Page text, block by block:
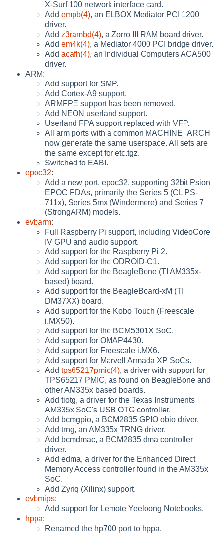
X-Surf 100 network interface card.
Addempb(4), an ELBOX Mediator PCI 1200
driver.
Addz3rambd(4), a Zorro III RAM board driver.
Addem4k(4), a Mediator 4000 PCI bridge driver.
Addacafh(4), an Individual Computers ACA500
driver.
ARM:
Add support for SMP.
Add Cortex-A9 support.
ARMFPE support has been removed.
Add NEON userland support.
Userland FPA support replaced with VFP.
All arm ports with a common MACHINE_ARCH
now generate the same userspace. All sets are
the same except for etc.tgz.
Switched to EABI.
epoc32:
Add a new port, epoc32, supporting 32bit Psion
EPOC PDAs, primarily the Series 5 (CL PS-
711x), Series 5mx (Windermere) and Series 7
(StrongARM) models.
evbarm:
Full Raspberry Pi support, including VideoCore
IV GPU and audio support.
Add support for the Raspberry Pi 2.
Add support for the ODROID-C1.
Add support for the BeagleBone (TI AM335x-
based) board.
Add support for the BeagleBoard-xM (TI
DM37XX) board.
Add support for the Kobo Touch (Freescale
i.MX50).
Add support for the BCM5301X SoC.
Add support for OMAP4430.
Add support for Freescale i.MX6.
Add support for Marvell Armada XP SoCs.
Addtps65217pmic(4), a driver with support for
TPS65217 PMIC, as found on BeagleBone and
other AM335x based boards.
Add tiotg, a driver for the Texas Instruments
AM335x SoC's USB OTG controller.
Add bcmgpio, a BCM2835 GPIO obio driver.
Add trng, an AM335x TRNG driver.
Add bcmdmac, a BCM2835 dma controller
driver.
Add edma, a driver for the Enhanced Direct
Memory Access controller found in the AM335x
SoC.
Add Zynq (Xilinx) support.
evbmips:
Add support for Lemote Yeeloong Notebooks.
hppa:
Renamed the hp700 port to hppa.